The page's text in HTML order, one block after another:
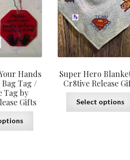
Hands
Tag /
Tag by
Gifts
$10.00
through
$12.00
Super Hero
Cr8tive Release
Select options